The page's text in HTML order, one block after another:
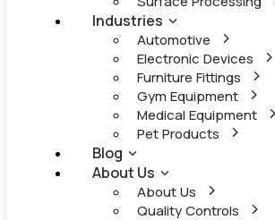
Industries
Automotive
Electronic Devices
Furniture Fittings
Gym Equipment
Medical Equipment
Pet Products
Blog
About Us
About Us
Quality Controls